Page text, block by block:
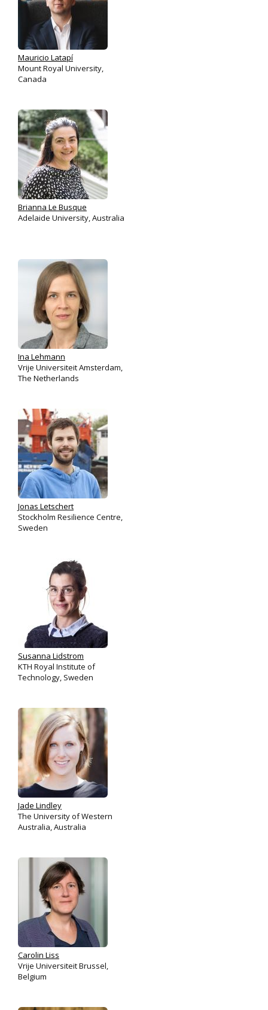
Mauricio Latapí
Mount Royal University,
Canada
Brianna Le Busque
Adelaide University, Australia
Ina Lehmann
Vrije Universiteit Amsterdam,
The Netherlands
Jonas Letschert
Stockholm Resilience Centre,
Sweden
Susanna Lidstrom
KTH Royal Institute of
Technology, Sweden
Jade Lindley
The University of Western
Australia, Australia
Carolin Liss
Vrije Universiteit Brussel,
Belgium